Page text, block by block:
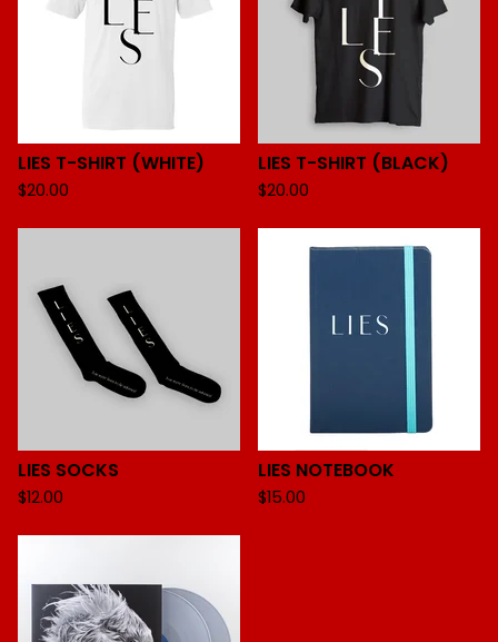
LIES T-SHIRT (WHITE)
$20.00
LIES T-SHIRT (BLACK)
$20.00
LIES SOCKS
$12.00
LIES NOTEBOOK
$15.00